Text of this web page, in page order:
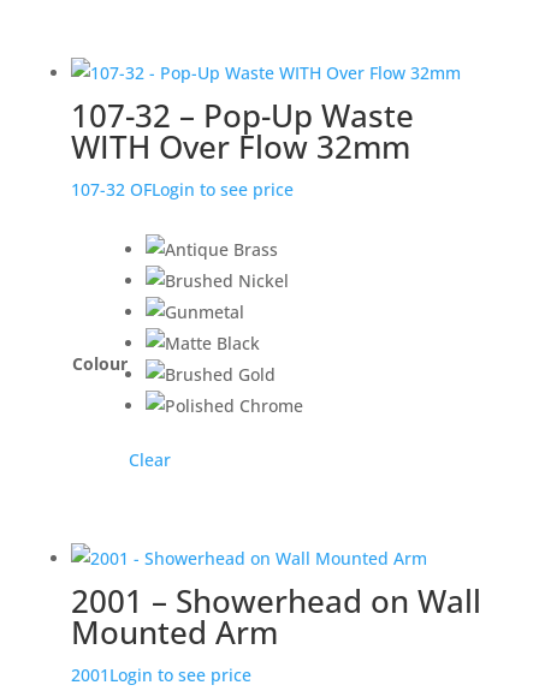
107-32 – Pop-Up Waste
WITH Over Flow 32mm
107-32 OFLogin to see price
Colour
Clear
2001 – Showerhead on Wall
Mounted Arm
2001Login to see price